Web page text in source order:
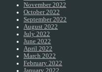
November 2022
October 2022
September 2022
August 2022
July 2022
June 2022
April 2022
March 2022
February 2022
January 2022